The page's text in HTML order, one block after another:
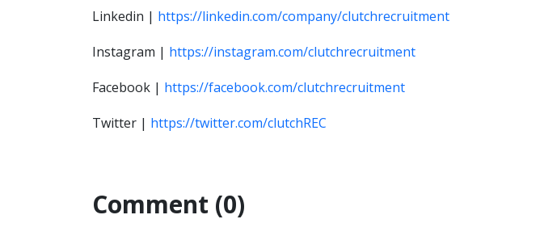
Linkedin | https://linkedin.com/company/clutchrecruitment
Instagram | https://instagram.com/clutchrecruitment
Facebook | https://facebook.com/clutchrecruitment
Twitter | https://twitter.com/clutchREC
Comment (0)